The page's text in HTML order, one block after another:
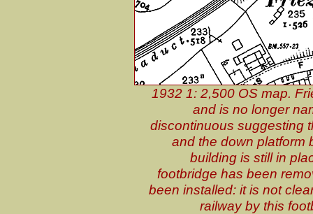
1932 1: 2,500 OS map.
and is no longer
discontinuous suggesting
and the down platform
building is still in
footbridge has been
been installed: it is not
railway by this